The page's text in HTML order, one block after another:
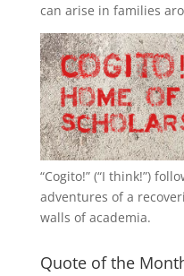
can arise in families
“Cogito!” (“I think!”)
adventures of a
walls of academia.
Quote of the